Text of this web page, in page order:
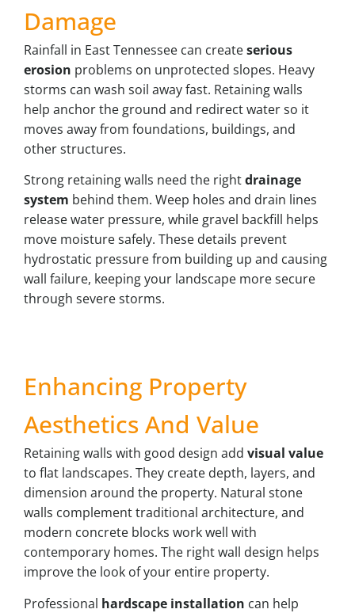
Damage
Rainfall in East Tennessee can createserious
erosion problems on unprotected slopes. Heavy
storms can wash soil away fast. Retaining walls
help anchor the ground and redirect water so it
moves away from foundations, buildings, and
other structures.
Strong retaining walls need the rightdrainage
system behind them. Weep holes and drain lines
release water pressure, while gravel backfill helps
move moisture safely. These details prevent
hydrostatic pressure from building up and causing
wall failure, keeping your landscape more secure
through severe storms.
Enhancing Property
Aesthetics And Value
Retaining walls with good design add visual value
to flat landscapes. They create depth, layers, and
dimension around the property. Natural stone
walls complement traditional architecture, and
modern concrete blocks work well with
contemporary homes. The right wall design helps
improve the look of your entire property.
Professional hardscape installation can help